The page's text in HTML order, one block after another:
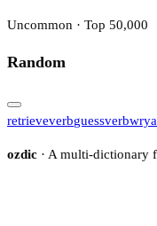
Uncommon · Top 50,000
Random
retrieveverbguessverbwry
ozdic · A multi-dictionary